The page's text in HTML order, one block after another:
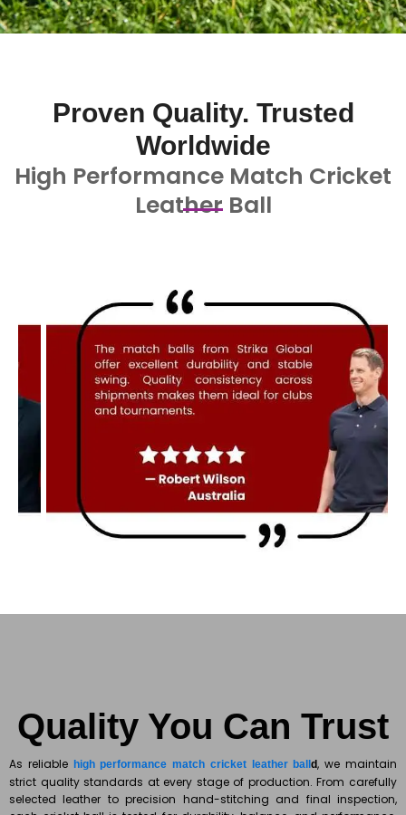
Proven Quality. Trusted
Worldwide
High Performance Match Cricket
Leather Ball
Quality You Can Trust
As reliable high performance match cricket leather balld, we maintain
strict quality standards at every stage of production. From carefully
selected leather to precision hand-stitching and final inspection,